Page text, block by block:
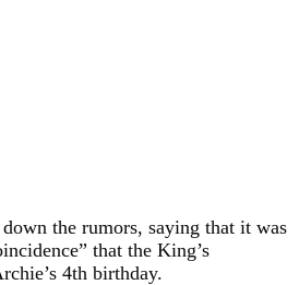
the rumors, saying that it was
that the King’s
4th birthday.